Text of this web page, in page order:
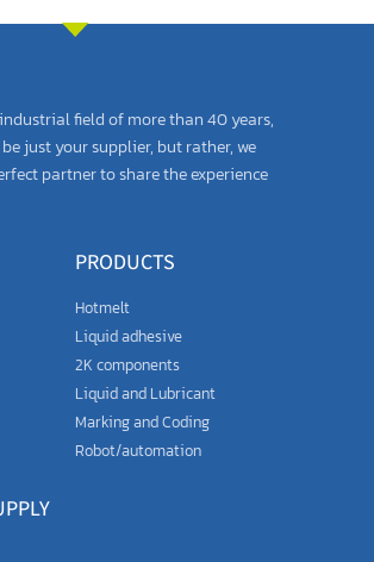
field of more than 40 years,
just your supplier, but rather, we
partner to share the experience
PRODUCTS
Hotmelt
Liquid adhesive
2K components
Liquid and Lubricant
Marking and Coding
Robot/automation